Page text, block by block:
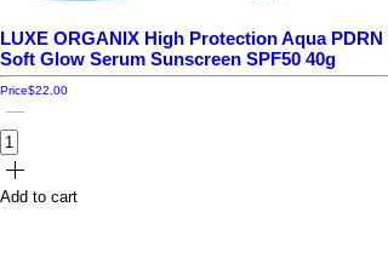
LUXE ORGANIX High Protection Aqua PDRN
Soft Glow Serum Sunscreen SPF50 40g
Price$22.00
Add to cart